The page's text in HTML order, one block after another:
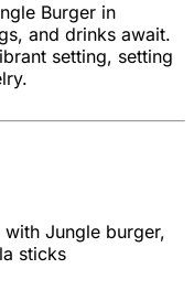
Burger in
and drinks await.
setting, setting
Jungle burger,
sticks